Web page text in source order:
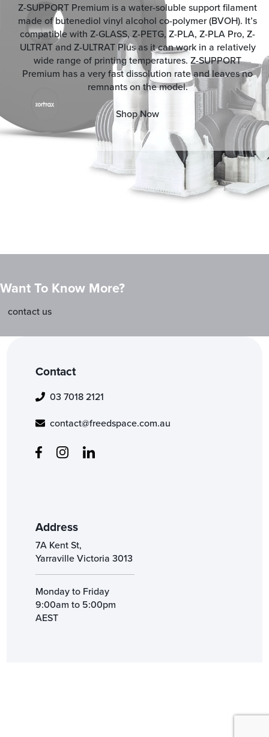
Z-SUPPORT Premium is a water-soluble support filament
made of butenediol vinyl alcohol co-polymer (BVOH). It’s
compatible with Z-GLASS, Z-PETG, Z-PLA, Z-PLA Pro, Z-
ULTRAT and Z-ULTRAT Plus as it can work in a relatively
wide range of printing temperatures. Z-SUPPORT
Premium has a very fast dissolution rate and leaves no
remnants on the model.
Shop Now
Want To Know More?
contact us
Contact
03 7018 2121
contact@freedspace.com.au
Address
7A Kent St,
Yarraville Victoria 3013
Monday to Friday
9:00am to 5:00pm
AEST